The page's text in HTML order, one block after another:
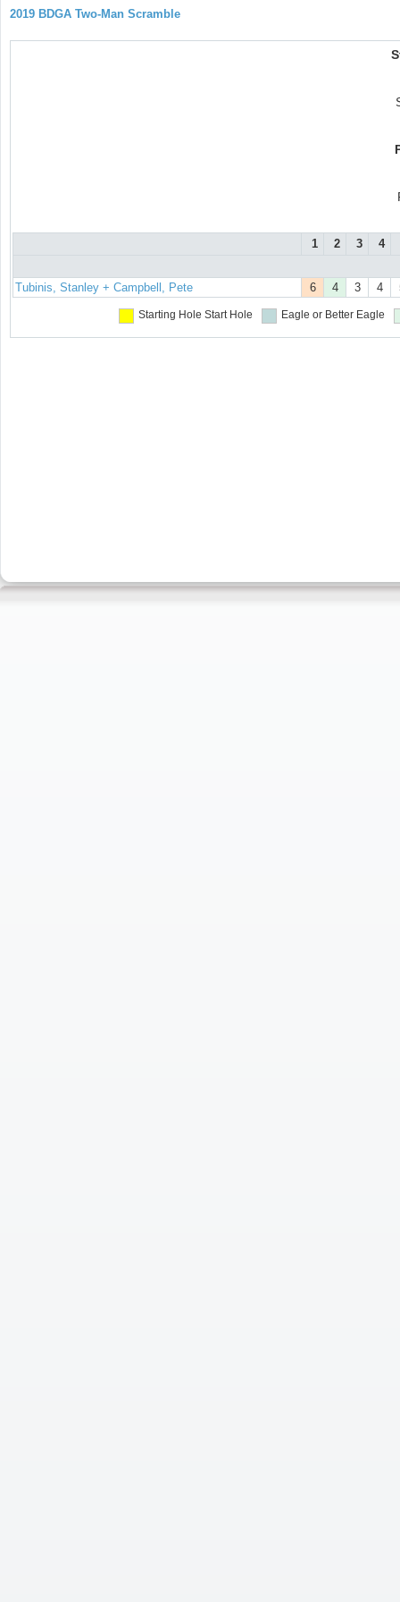
2019 BDGA Two-Man Scramble
1 2 3 4
Tubinis, Stanley + Campbell, Pete 6 4 3 4
Starting Hole Start Hole Eagle or Better Eagle